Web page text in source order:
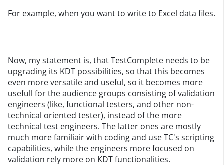
For example, when you want to write to Excel data files.
Now, my statement is, that TestComplete needs to be
upgrading its KDT possibilities, so that this becomes
even more versatile and useful, so it becomes more
usefull for the audience groups consisting of validation
engineers (like, functional testers, and other non-
technical oriented tester), instead of the more
technical test engineers. The latter ones are mostly
much more familiair with coding and use TC's scripting
capabilities, while the engineers more focused on
validation rely more on KDT functionalities.